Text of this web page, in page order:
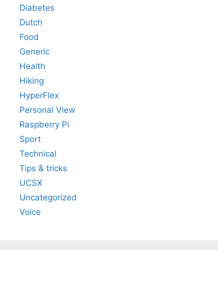
Diabetes
Dutch
Food
Generic
Health
Hiking
HyperFlex
Personal View
Raspberry Pi
Sport
Technical
Tips & tricks
UCSX
Uncategorized
Voice